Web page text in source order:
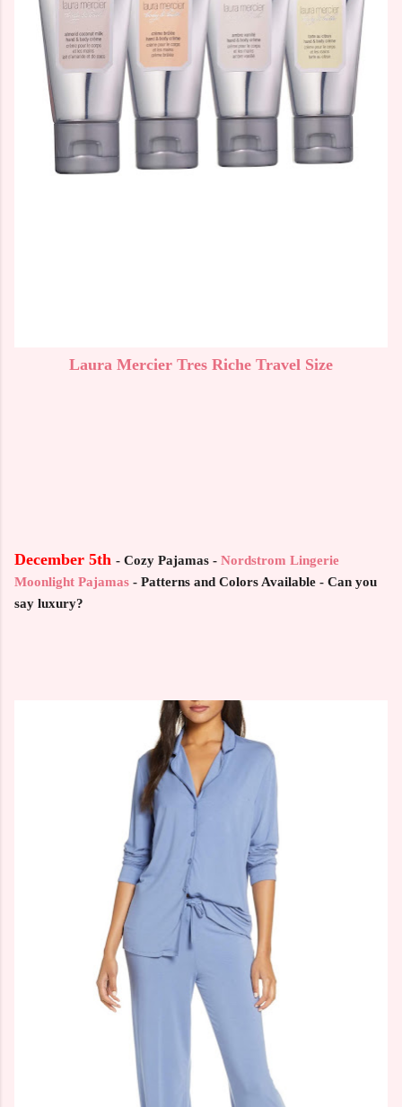
Laura Mercier Tres Riche Travel Size
December 5th - Cozy Pajamas - Nordstrom Lingerie
Moonlight Pajamas - Patterns and Colors Available - Can you
say luxury?